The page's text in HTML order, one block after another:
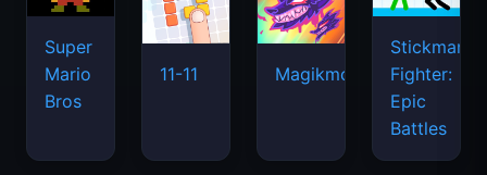
Super
Mario
Bros
11-11 Magikmon
Stickman
Fighter:
Epic
Battles